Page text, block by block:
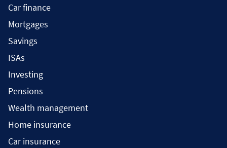
Car finance
Mortgages
Savings
ISAs
Investing
Pensions
Wealth management
Home insurance
Car insurance